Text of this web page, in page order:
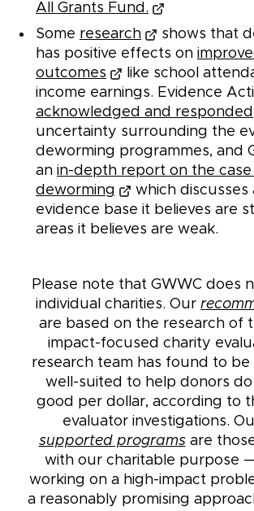
All Grants Fund.
Some research
shows that
has positive effects on
outcomes
like school
income earnings. Evidence
acknowledged and responded
uncertainty surrounding the
deworming programmes, and
an in-depth report on the case
deworming
which discusses
evidence base it believes are
areas it believes are weak.
Please note that GWWC does
individual charities. Our
are based on the research of
impact-focused charity
research team has found to
well-suited to help donors
good per dollar, according to
evaluator investigations.
supported programs are
with our charitable purpose
working on a high-impact
a reasonably promising